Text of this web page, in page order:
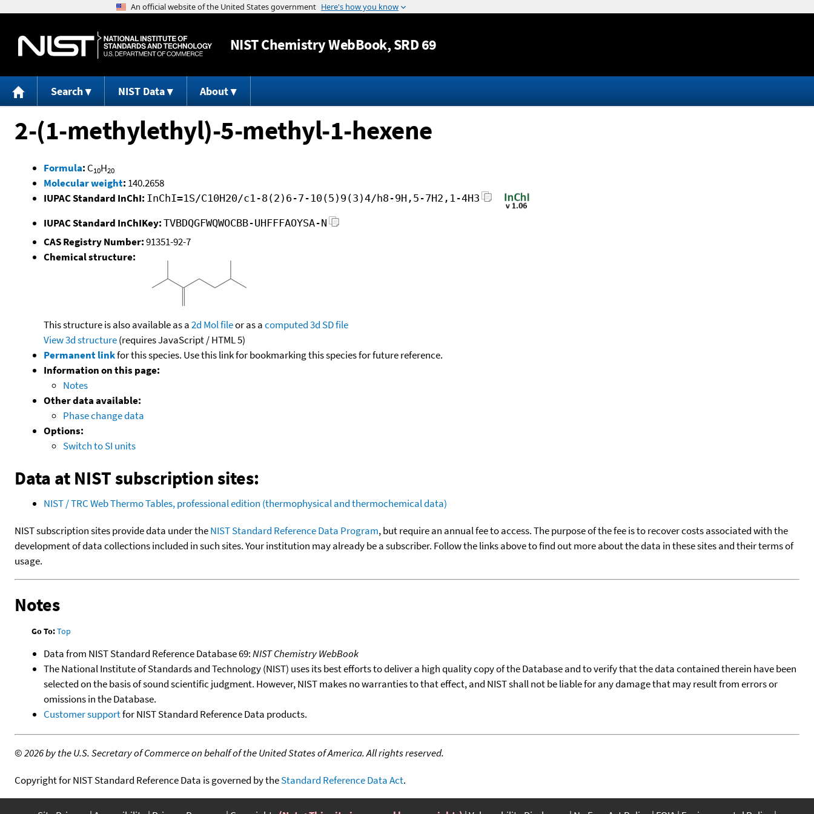
Jump to content
NISTChemistry WebBook, SRD 69
Search NIST Data About
2-(1-methylethyl)-5-methyl-1-hexene
Formula: C10H20
Molecular weight: 140.2658
IUPAC Standard InChI: InChI=1S/C10H20/c1-8(2)6-7-10(5)9(3)4/h8-9H,5-7H2,1-4H3
IUPAC Standard InChIKey: TVBDQGFWQWOCBB-UHFFFAOYSA-N
CAS Registry Number:91351-92-7
Chemical structure:
This structure is also available as a2d Mol fileor as acomputed3d SD file
View 3d structure(requires JavaScript / HTML 5)
Permanent linkfor this species. Use this link for bookmarking this species for future reference.
Information on this page:
Notes
Other data available:
Phase change data
Options:
Switch to SI units
Data at NIST subscription sites:
NIST / TRC Web Thermo Tables, professional edition (thermophysical and thermochemical data)
NIST subscription sites provide data under theNIST Standard Reference Data Program, but require an annual fee to access. The purpose of the fee is to recover costs associated with the
development of data collections included in such sites. Your institution may already be a subscriber. Follow the links above to find out more about the data in these sites and their terms of
usage.
Notes
Go To:Top
Data from NIST Standard Reference Database 69:NIST Chemistry WebBook
The National Institute of Standards and Technology (NIST) uses its best efforts to deliver a high quality copy of the Database and to verify that the data contained therein have been
selected on the basis of sound scientific judgment. However, NIST makes no warranties to that effect, and NIST shall not be liable for any damage that may result from errors or
omissions in the Database.
Customer supportfor NIST Standard Reference Data products.
©2026 by the U.S. Secretary of Commerce on behalf of the United States of America. All rights reserved.
Copyright for NIST Standard Reference Data is governed by theStandard Reference Data Act.